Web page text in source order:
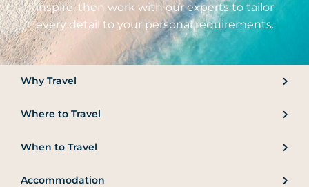
inspire, then work with our experts to tailor
every detail to your personal requirements.
Why Travel
Where to Travel
When to Travel
Accommodation